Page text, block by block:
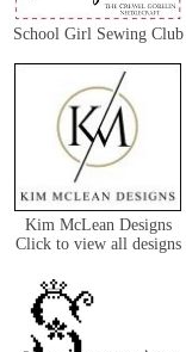
School Girl Sewing Club
Kim McLean Designs
Click to view all designs